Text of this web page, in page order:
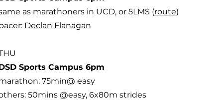
as marathoners in UCD, or 5LMS (route)
Declan Flanagan
Sports Campus 6pm
75min@ easy
50mins @easy, 6x80m strides